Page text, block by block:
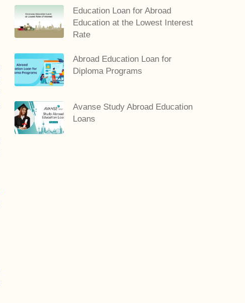
Education Loan for Abroad
Education at the Lowest Interest
Rate
Abroad Education Loan for
Diploma Programs
Avanse Study Abroad Education
Loans